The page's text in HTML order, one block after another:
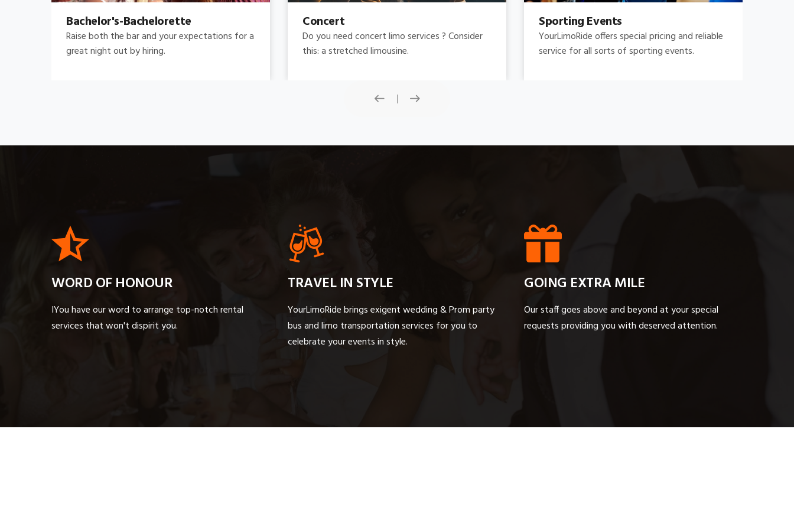
Bachelor's-Bachelorette
Raise both the bar and your expectations for a
great night out by hiring.
Concert
Do you need concert limo services ? Consider
this: a stretched limousine.
Sporting Events
YourLimoRide offers special pricing and reliable
service for all sorts of sporting events.
WORD OF HONOUR
IYou have our word to arrange top-notch rental
services that won't dispirit you.
TRAVEL IN STYLE
YourLimoRide brings exigent wedding & Prom party
bus and limo transportation services for you to
celebrate your events in style.
GOING EXTRA MILE
Our staff goes above and beyond at your special
requests providing you with deserved attention.